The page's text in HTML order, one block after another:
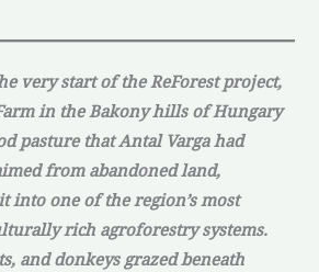
very start of the ReForest project,
in the Bakony hills of Hungary
pasture that Antal Varga had
from abandoned land,
into one of the region’s most
rich agroforestry systems.
and donkeys grazed beneath